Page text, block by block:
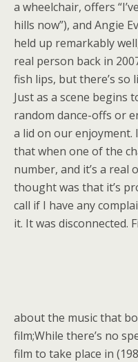
a wheelchair, offers
hills now”), and Angie
held up remarkably
real person back in
fish lips, but there’s so
Just as a scene begins
random dance-offs or
a lid on our
that when one of the
number, and it’s a real
thought was that it’s
call if I have any
it. It was disconnected.
about the music that
film;While there’s no
film to take place in